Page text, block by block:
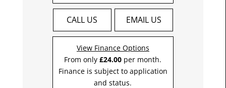
CALL US EMAIL US
View Finance Options
From only£24.00 per month.
Finance is subject to application
and status.